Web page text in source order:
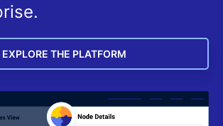
EXPLORE THE PLATFORM